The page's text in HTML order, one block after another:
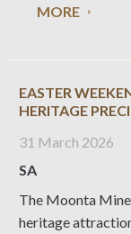
MORE
EASTER
HERITAGE
31 March 2026
SA
The Moonta
heritage